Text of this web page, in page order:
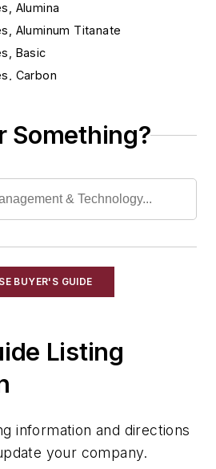
Alumina
Aluminum Titanate
Basic
Carbon
Dolomite
Graphite
Magnesia
Magnesite
Mullite
Plastic
Silicon Carbide
Silicon Nitride
Something?
BUYER'S GUIDE
Listing
information and directions
your company.